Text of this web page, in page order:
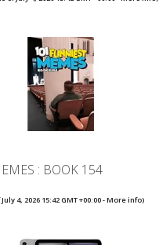
: BOOK 154
4, 2026 15:42 GMT +00:00 -More info)